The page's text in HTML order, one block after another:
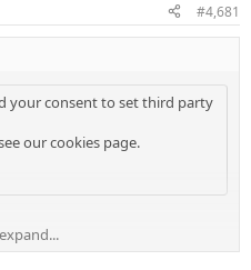
#4,681
your consent to set third party
ourcookies page.
none sufficiently adequate.